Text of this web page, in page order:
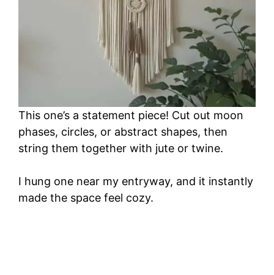
This one’s a statement piece! Cut out moon
phases, circles, or abstract shapes, then
string them together with jute or twine.
I hung one near my entryway, and it instantly
made the space feel cozy.